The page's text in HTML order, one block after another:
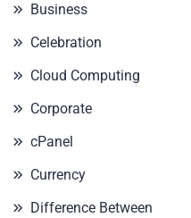
Business
Celebration
Cloud Computing
Corporate
cPanel
Currency
Difference Between